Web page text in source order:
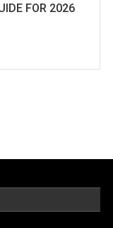
FOR 2026